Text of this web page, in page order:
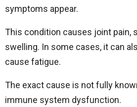
symptoms appear.
This condition causes joint pain,
swelling. In some cases, it can
cause fatigue.
The exact cause is not fully
immune system dysfunction.